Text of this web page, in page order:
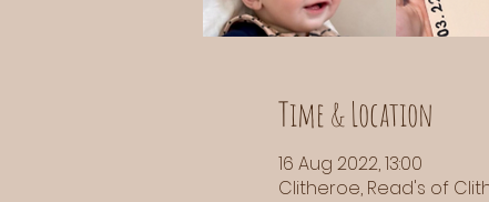
Time & Location
16 Aug 2022, 13:00
Clitheroe, Read's of